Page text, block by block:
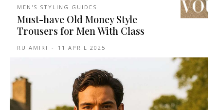
MEN'S STYLING GUIDES
Must-have Old Money Style
Trousers for Men With Class
RU AMIRI - 11 APRIL 2025